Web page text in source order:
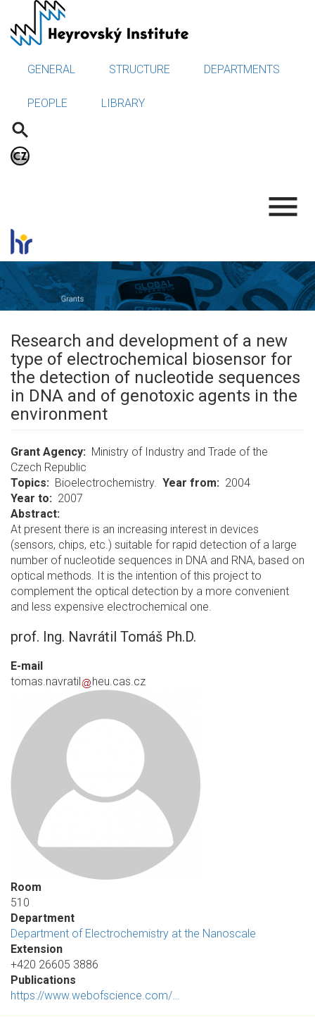
main
GENERAL
STRUCTURE DEPARTMENTS
PEOPLE LIBRARY
.
Research and development of a new
type of electrochemical biosensor for
the detection of nucleotide sequences
in DNA and of genotoxic agents in the
environment
Grant Agency
Ministry of Industry and Trade of the
Czech Republic
Topics
Bioelectrochemistry. Year from
2004
Year to
2007
Abstract:
At present there is an increasing interest in devices
(sensors, chips, etc.) suitable for rapid detection of a large
number of nucleotide sequences in DNA and RNA, based on
optical methods. It is the intention of this project to
complement the optical detection by a more convenient
and less expensive electrochemical one.
prof. Ing. Navrátil Tomáš Ph.D.
E-mail
tomas.navratil
heu.cas.cz
Room
510
Department
Department of Electrochemistry at the Nanoscale
Extension
+420 26605 3886
Publications
https://www.webofscience.com/…